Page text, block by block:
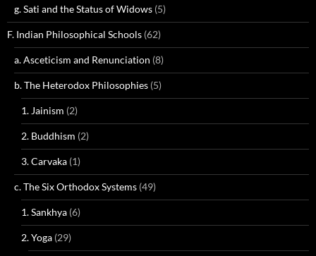
g. Sati and the Status of Widows (5)
F. Indian Philosophical Schools (62)
a. Asceticism and Renunciation (8)
b. The Heterodox Philosophies (5)
1. Jainism (2)
2. Buddhism (2)
3. Carvaka (1)
c. The Six Orthodox Systems (49)
1. Sankhya (6)
2. Yoga (29)